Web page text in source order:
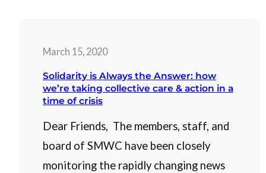
March 15, 2020
Solidarity is Always the Answer: how
we’re taking collective care & action in a
time of crisis
Dear Friends, The members, staff, and
board of SMWC have been closely
monitoring the rapidly changing news